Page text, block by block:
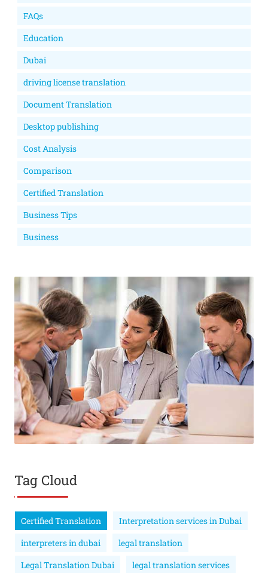
FAQs
Education
Dubai
driving license translation
Document Translation
Desktop publishing
Cost Analysis
Comparison
Certified Translation
Business Tips
Business
Tag Cloud
Certified Translation
Interpretation services in Dubai
interpreters in dubai
legal translation
Legal Translation Dubai
legal translation services